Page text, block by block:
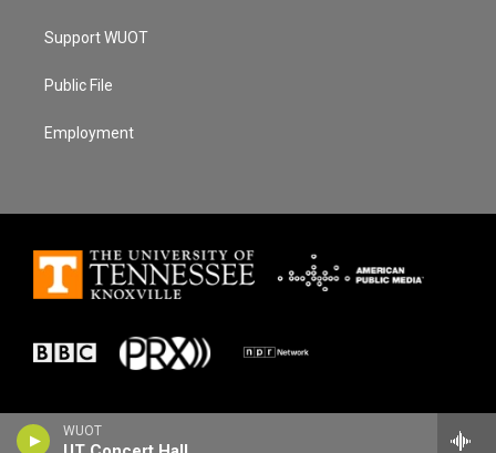
WUOT
Support WUOT
Public File
Employment